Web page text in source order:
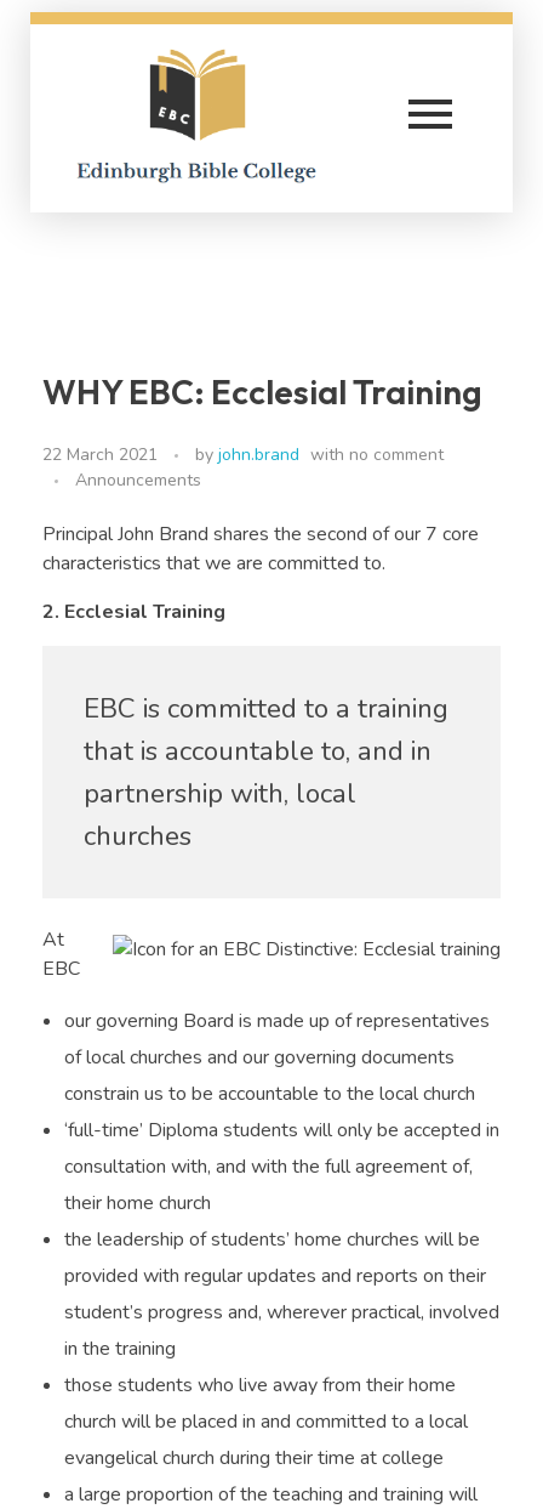
WHY EBC: Ecclesial Training
22 March 2021 by john.brand with no comment
Announcements
Principal John Brand shares the second of our 7 core
characteristics that we are committed to.
2. Ecclesial Training
EBC is committed to a training
that is accountable to, and in
partnership with, local
churches
At
EBC
our governing Board is made up of representatives
of local churches and our governing documents
constrain us to be accountable to the local church
‘full-time’ Diploma students will only be accepted in
consultation with, and with the full agreement of,
their home church
the leadership of students’ home churches will be
provided with regular updates and reports on their
student’s progress and, wherever practical, involved
in the training
those students who live away from their home
church will be placed in and committed to a local
evangelical church during their time at college
a large proportion of the teaching and training will